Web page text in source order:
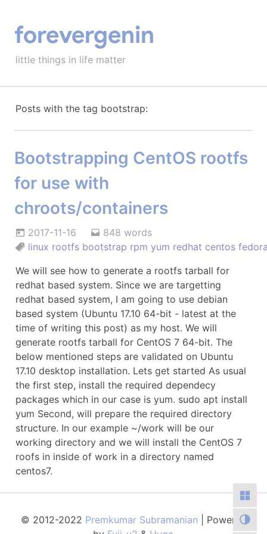
forevergenin
little things in life matter
Posts with the tag bootstrap:
Bootstrapping CentOS rootfs
for use with
chroots/containers
2017-11-16
848 words
linux rootfs bootstrap rpm yum redhat centos
We will see how to generate a rootfs tarball for
redhat based system. Since we are targetting
redhat based system, I am going to use debian
based system (Ubuntu 17.10 64-bit - latest at the
time of writing this post) as my host. We will
generate rootfs tarball for CentOS 7 64-bit. The
below mentioned steps are validated on Ubuntu
17.10 desktop installation. Lets get started As usual
the first step, install the required dependecy
packages which in our case is yum. sudo apt install
yum Second, will prepare the required directory
structure. In our example ~/work will be our
working directory and we will install the CentOS 7
roofs in inside of work in a directory named
centos7.
© 2012-2022 Premkumar Subramanian | Powered